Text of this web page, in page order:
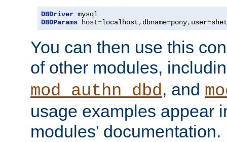
DBDriver
DBDParams host=localhost, dbname=pony, user=
You can then use this
of other modules,
mod_authn_dbd, and
usage examples appear
modules' documentation.